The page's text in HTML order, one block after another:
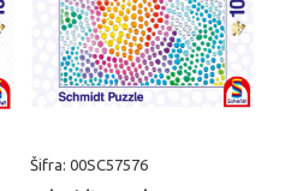
Šifra: 00SC57576